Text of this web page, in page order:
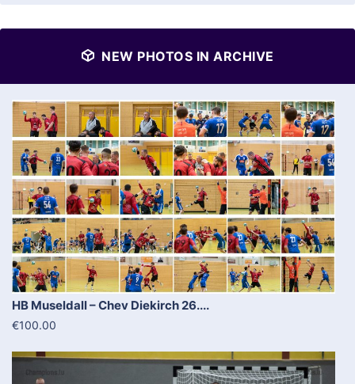
NEW PHOTOS IN ARCHIVE
HB Museldall – Chev Diekirch 26....
€100.00